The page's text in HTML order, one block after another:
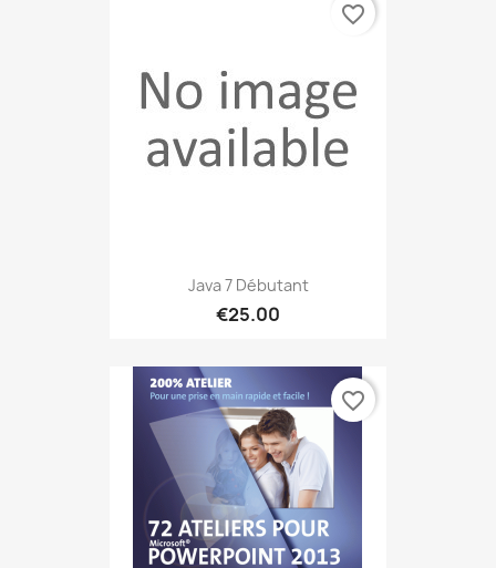
Java 7 Débutant
€25.00
favorite_border
favorite_border